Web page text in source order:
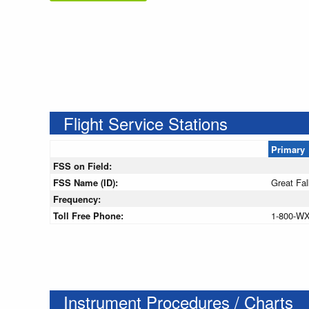
Flight Service Stations
Primary
FSS on Field:
FSS Name (ID):
Great
Frequency:
Toll Free Phone:
1-800-
Instrument Procedures / Charts